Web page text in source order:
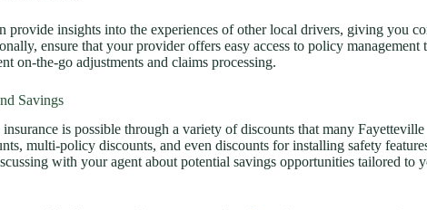
provide insights into the experiences of other local drivers, giving you
ensure that your provider offers easy access to policy management
on-the-go adjustments and claims processing.
Savings
is possible through a variety of discounts that many Fayetteville
multi-policy discounts, and even discounts for installing safety
with your agent about potential savings opportunities tailored to